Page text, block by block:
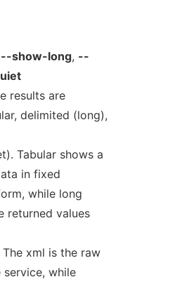
--show-long, --
results are
delimited (long),
Tabular shows a
in fixed
while long
returned values
xml is the raw
while